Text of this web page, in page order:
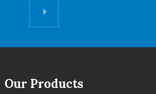
Did you know
Our Products